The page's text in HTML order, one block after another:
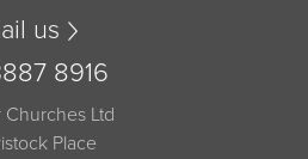
us
8916
Churches Ltd
Place